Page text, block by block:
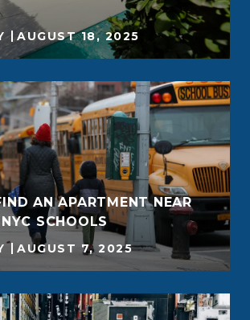
AUGUST 18, 2025
AN APARTMENT NEAR
SCHOOLS
AUGUST 7, 2025